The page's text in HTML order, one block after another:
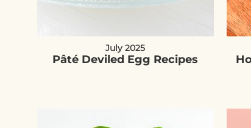
July 2025
Pâté Deviled Egg Recipes